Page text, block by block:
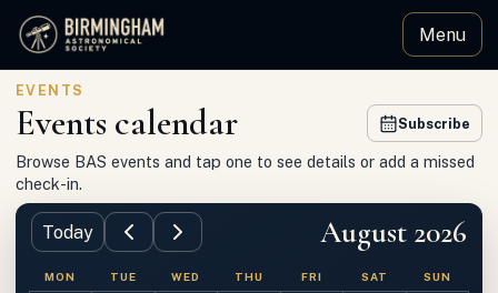
Menu
EVENTS
Events calendar Subscribe
Browse BAS events and tap one to see details or add a missed
check-in.
Today August 2026
MON TUE WED THU FRI SAT SUN